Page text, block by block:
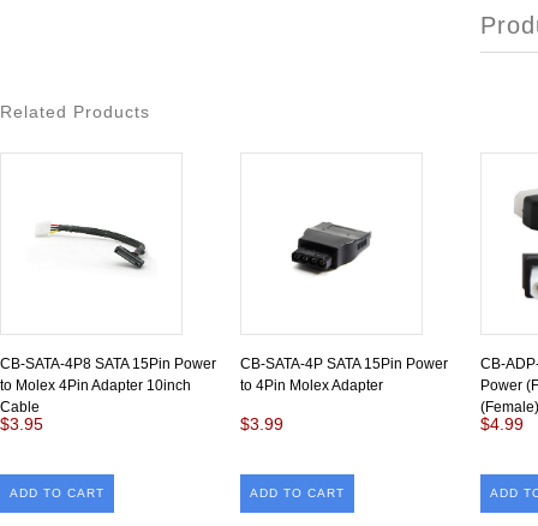
Related Products
CB-SATA-4P8 SATA 15Pin Power
to Molex 4Pin Adapter 10inch
Cable
$3.95
ADD TO CART
CB-SATA-4P SATA 15Pin Power
to 4Pin Molex Adapter
$3.99
ADD TO CART
CB-
Power
$4.99
ADD